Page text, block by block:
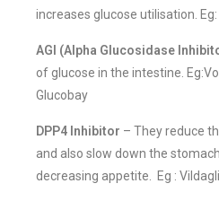
increases glucose utilisation.
AGI (Alpha Glucosidase
of glucose in the intestine.
Glucobay
DPP4 Inhibitor – They reduce
and also slow down the
decreasing appetite. Eg :